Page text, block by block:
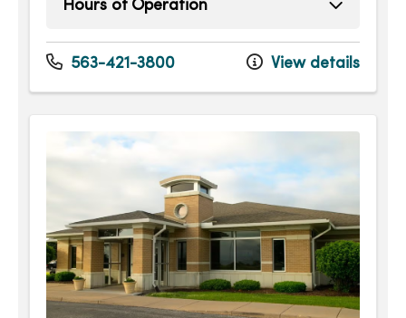
Hours of Operation
Sunday
9:00am - 4:00pm
Monday
8:00am - 7:30pm
563-421-3800 View details